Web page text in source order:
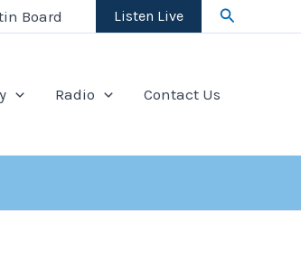
Board Listen Live Search
Radio Contact Us